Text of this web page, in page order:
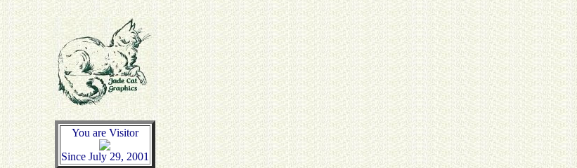
You are Visitor
Since July 29, 2001